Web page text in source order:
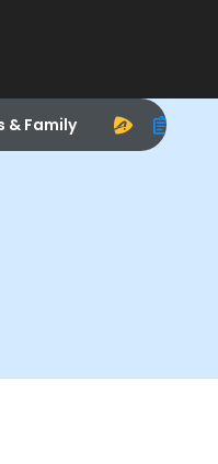
& Family